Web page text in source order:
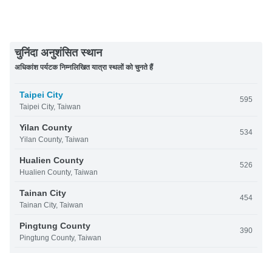
चुनिंदा अनुशंसित स्थान
अधिकांश पर्यटक निम्नलिखित यात्रा स्थलों को चुनते हैं
Taipei City
Taipei City, Taiwan
595
Yilan County
Yilan County, Taiwan
534
Hualien County
Hualien County, Taiwan
526
Tainan City
Tainan City, Taiwan
454
Pingtung County
Pingtung County, Taiwan
390